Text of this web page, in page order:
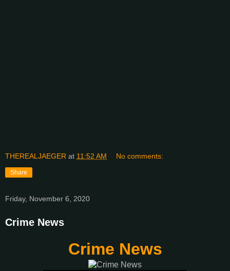
THEREALJAEGER at 11:52 AM No comments:
Share
Friday, November 6, 2020
Crime News
Crime News